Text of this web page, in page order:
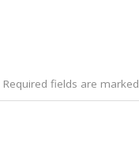
Required fields are marked